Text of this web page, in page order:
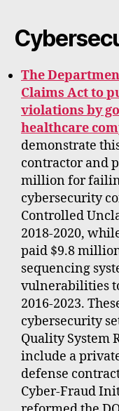
The
Claims Act to
violations by
healthcare
demonstrate
contractor and
million for
cybersecurity
Controlled
2018-2020,
paid $9.8
sequencing
vulnerabilities
2016-2023.
cybersecurity
Quality System
include a
defense
Cyber-Fraud